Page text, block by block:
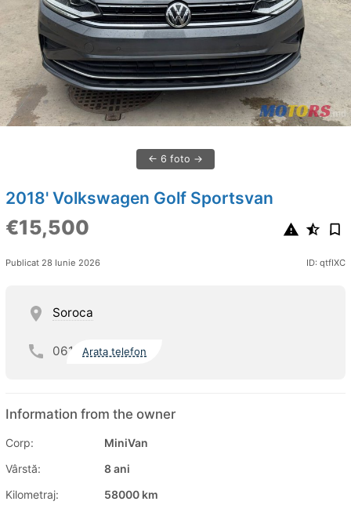
6 foto
2018' Volkswagen Golf Sportsvan
€15,500
Publicat 28 Iunie 2026 ID: qtfIXC
Soroca
061 Arata telefon
Information from the owner
Corp:
MiniVan
Vârstă:
8 ani
Kilometraj:
58000 km